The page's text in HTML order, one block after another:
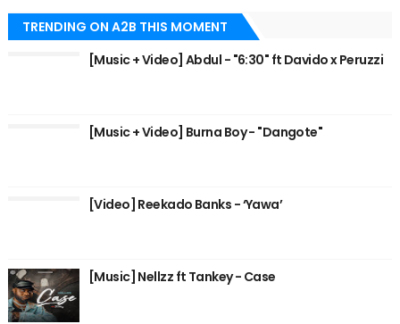
TRENDING ON A2B THIS MOMENT
[Music + Video] Abdul - "6:30" ft Davido x Peruzzi
[Music + Video] Burna Boy - "Dangote"
[Video] Reekado Banks - ‘Yawa’
[Music] Nellzz ft Tankey - Case